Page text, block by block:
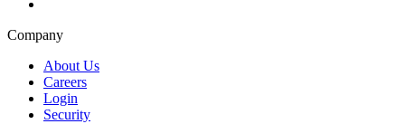
Company
About Us
Careers
Login
Security